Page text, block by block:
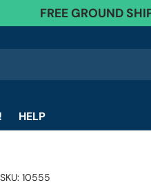
FREE GROUND
HELP
SKU: 10555